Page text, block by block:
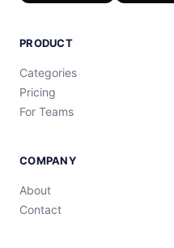
PRODUCT
Categories
Pricing
For Teams
COMPANY
About
Contact